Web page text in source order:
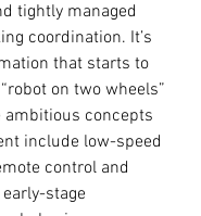
tightly managed
coordination. It’s
that starts to
on two wheels”
ambitious concepts
include low-speed
control and
stage